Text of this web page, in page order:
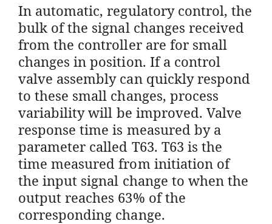
In automatic, regulatory control, the
bulk of the signal changes received
from the controller are for small
changes in position. If a control
valve assembly can quickly respond
to these small changes, process
variability will be improved. Valve
response time is measured by a
parameter called T63. T63 is the
time measured from initiation of
the input signal change to when the
output reaches 63% of the
corresponding change.